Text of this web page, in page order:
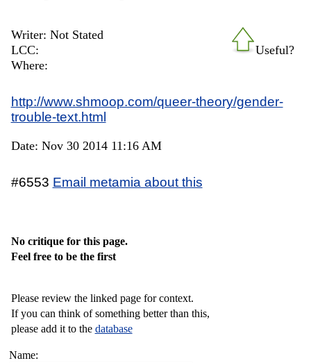
Useful?
Writer: Not Stated
LCC:
Where:
http://www.shmoop.com/queer-theory/gender-
trouble-text.html
Date: Nov 30 2014 11:16 AM
#6553 Email metamia about this
No critique for this page.
Feel free to be the first
Please review the linked page for context.
If you can think of something better than this,
please add it to the database
Name: